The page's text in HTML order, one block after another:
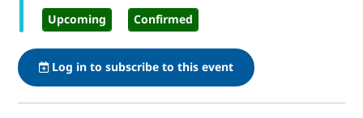
Upcoming Confirmed
Log in to subscribe to this event